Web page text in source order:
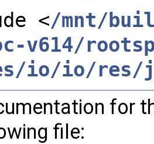
</mnt/
v614/
io/io/res/
for
file: